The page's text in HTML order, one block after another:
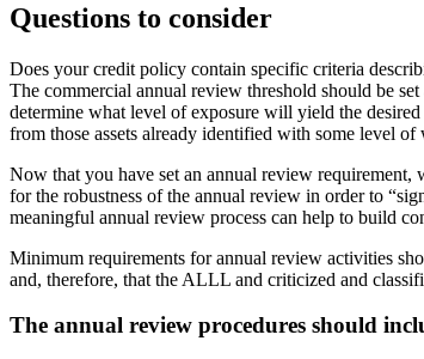
Questions to consider
Does your credit policy contain specific criteria
The commercial annual review threshold should be
determine what level of exposure will yield the
from those assets already identified with some level of
Now that you have set an annual review
for the robustness of the annual review in order to
meaningful annual review process can help to build
Minimum requirements for annual review activities
and, therefore, that the ALLL and criticized and
The annual review procedures should